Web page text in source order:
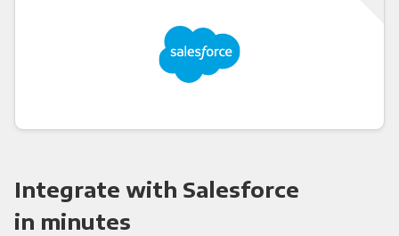
Integrate with Salesforce
in minutes